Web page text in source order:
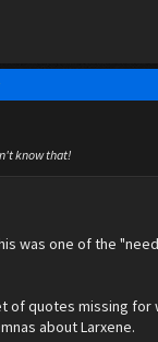
know that!
was one of the
of quotes missing for
about Larxene.